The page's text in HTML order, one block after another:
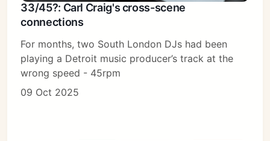
33/45?: Carl Craig's cross-scene
connections
For months, two South London DJs had been
playing a Detroit music producer’s track at the
wrong speed - 45rpm
09 Oct 2025